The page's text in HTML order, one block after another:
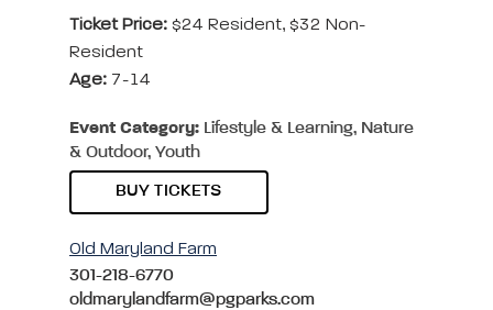
Ticket Price: $24 Resident, $32 Non-
Resident
Age: 7-14
Event Category: Lifestyle & Learning, Nature
& Outdoor, Youth
BUY TICKETS
Old Maryland Farm
301-218-6770
oldmarylandfarm@pgparks.com